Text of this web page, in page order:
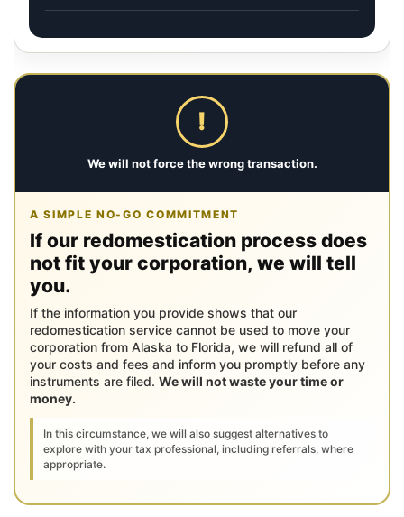
!
We will not force the wrong transaction.
A SIMPLE NO-GO COMMITMENT
If our redomestication process does
not fit your corporation, we will tell
you.
If the information you provide shows that our
redomestication service cannot be used to move your
corporation from Alaska to Florida, we will refund all of
your costs and fees and inform you promptly before any
instruments are filed. We will not waste your time or
money.
In this circumstance, we will also suggest alternatives to
explore with your tax professional, including referrals, where
appropriate.